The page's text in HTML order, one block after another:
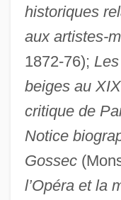
historiques
aux artistes-
1872-76);
beiges au XIX
critique de
Notice
Gossec
l’Opéra et la
Grego, Melania
Gregh, Louis
Greggs PLC